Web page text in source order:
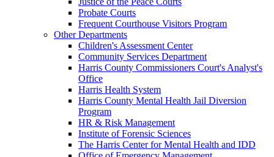
Probate Courts
Frequent Courthouse Visitors Program
Other Departments
Children's Assessment Center
Community Services Department
Harris County Commissioners Court's Analyst's
Office
Harris Health System
Harris County Mental Health Jail Diversion
Program
HR & Risk Management
Institute of Forensic Sciences
The Harris Center for Mental Health and IDD